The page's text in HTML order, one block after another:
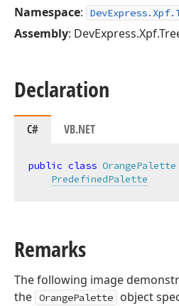
Namespace:
Assembly:
Declaration
C# VB.NET
public class OrangePalette
PredefinedPalette
Remarks
The following image
the OrangePalette object